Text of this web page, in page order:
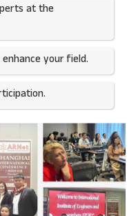
at the
your field.​